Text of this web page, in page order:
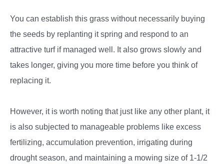
You can establish this grass without necessarily buying
the seeds by replanting it spring and respond to an
attractive turf if managed well. It also grows slowly and
takes longer, giving you more time before you think of
replacing it.
However, it is worth noting that just like any other plant, it
is also subjected to manageable problems like excess
fertilizing, accumulation prevention, irrigating during
drought season, and maintaining a mowing size of 1-1/2